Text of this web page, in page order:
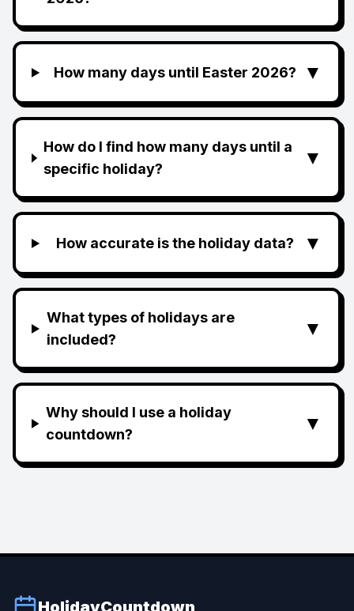
How many days until Easter 2026? ▼
How do I find how many days until a
specific holiday?
▼
How accurate is the holiday data? ▼
What types of holidays are
included?
▼
Why should I use a holiday
countdown?
▼
HolidayCountdown